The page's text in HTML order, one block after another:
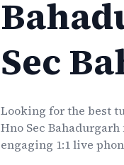
Sec
Looking for the best
Hno Sec Bahadurgarh
engaging 1:1 live